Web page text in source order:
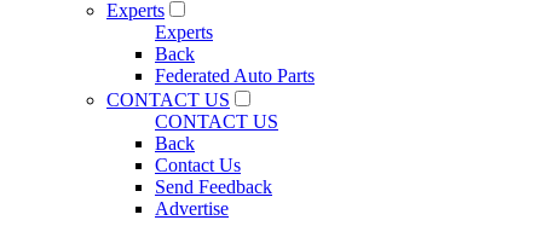
Experts
Experts
Back
Federated Auto Parts
CONTACT US
CONTACT US
Back
Contact Us
Send Feedback
Advertise